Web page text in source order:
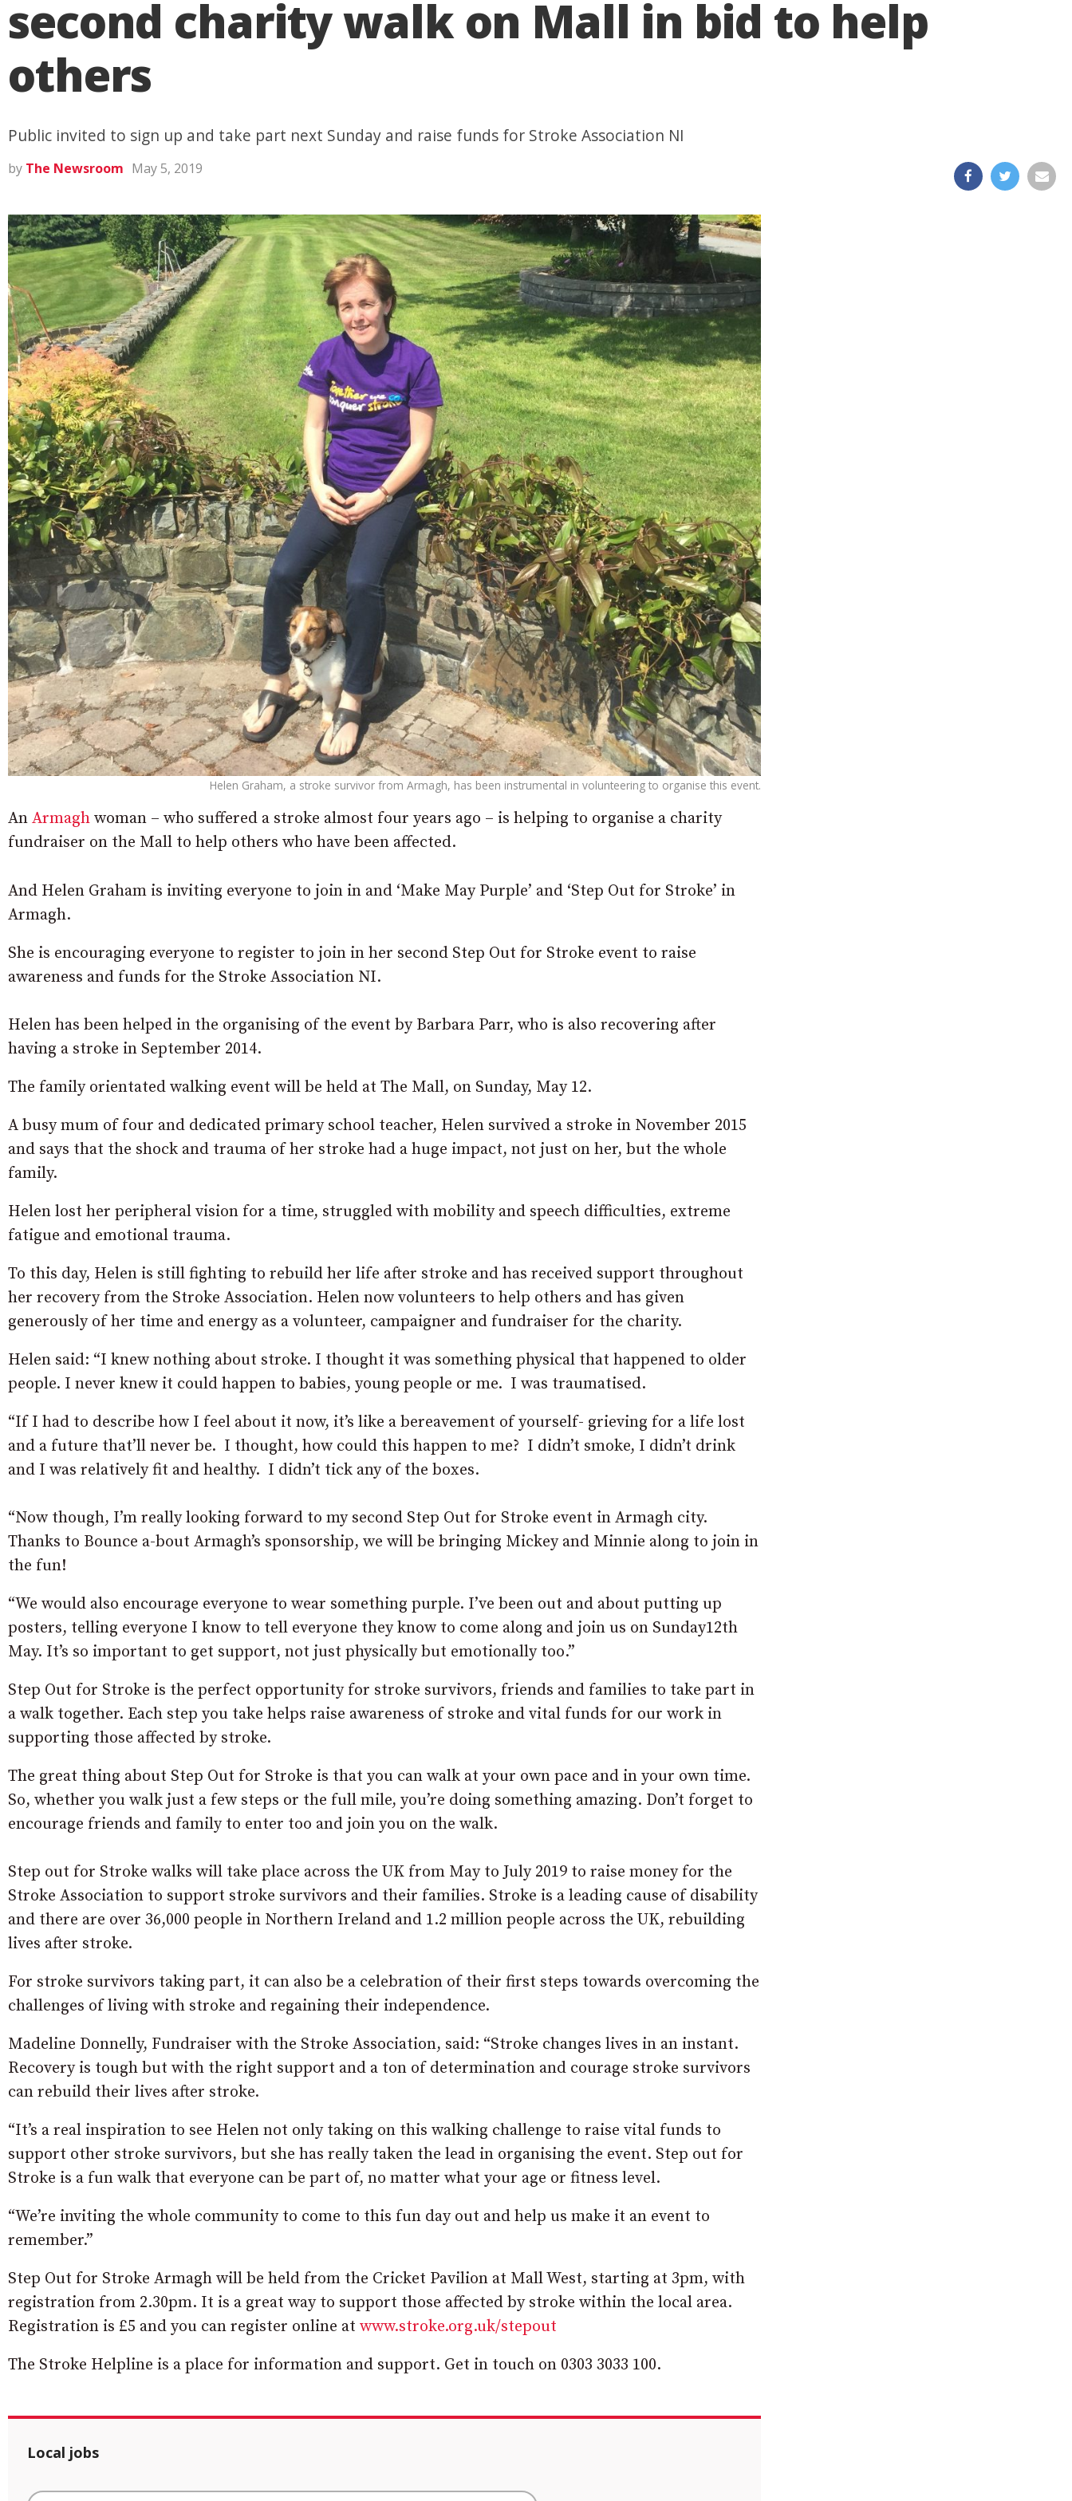
second charity walk on Mall in bid to help
others
Public invited to sign up and take part next Sunday and raise funds for Stroke Association NI
by The Newsroom May 5, 2019
Helen Graham, a stroke survivor from Armagh, has been instrumental in volunteering to organise this event.
An Armagh woman – who suffered a stroke almost four years ago – is helping to organise a charity
fundraiser on the Mall to help others who have been affected.
And Helen Graham is inviting everyone to join in and ‘Make May Purple’ and ‘Step Out for Stroke’ in
Armagh.
She is encouraging everyone to register to join in her second Step Out for Stroke event to raise
awareness and funds for the Stroke Association NI.
Helen has been helped in the organising of the event by Barbara Parr, who is also recovering after
having a stroke in September 2014.
The family orientated walking event will be held at The Mall, on Sunday, May 12.
A busy mum of four and dedicated primary school teacher, Helen survived a stroke in November 2015
and says that the shock and trauma of her stroke had a huge impact, not just on her, but the whole
family.
Helen lost her peripheral vision for a time, struggled with mobility and speech difficulties, extreme
fatigue and emotional trauma.
To this day, Helen is still fighting to rebuild her life after stroke and has received support throughout
her recovery from the Stroke Association. Helen now volunteers to help others and has given
generously of her time and energy as a volunteer, campaigner and fundraiser for the charity.
Helen said: “I knew nothing about stroke. I thought it was something physical that happened to older
people. I never knew it could happen to babies, young people or me. I was traumatised.
“If I had to describe how I feel about it now, it’s like a bereavement of yourself- grieving for a life lost
and a future that’ll never be. I thought, how could this happen to me? I didn’t smoke, I didn’t drink
and I was relatively fit and healthy. I didn’t tick any of the boxes.
“Now though, I’m really looking forward to my second Step Out for Stroke event in Armagh city.
Thanks to Bounce a-bout Armagh’s sponsorship, we will be bringing Mickey and Minnie along to join in
the fun!
“We would also encourage everyone to wear something purple. I’ve been out and about putting up
posters, telling everyone I know to tell everyone they know to come along and join us on Sunday12th
May. It’s so important to get support, not just physically but emotionally too.”
Step Out for Stroke is the perfect opportunity for stroke survivors, friends and families to take part in
a walk together. Each step you take helps raise awareness of stroke and vital funds for our work in
supporting those affected by stroke.
The great thing about Step Out for Stroke is that you can walk at your own pace and in your own time.
So, whether you walk just a few steps or the full mile, you’re doing something amazing. Don’t forget to
encourage friends and family to enter too and join you on the walk.
Step out for Stroke walks will take place across the UK from May to July 2019 to raise money for the
Stroke Association to support stroke survivors and their families. Stroke is a leading cause of disability
and there are over 36,000 people in Northern Ireland and 1.2 million people across the UK, rebuilding
lives after stroke.
For stroke survivors taking part, it can also be a celebration of their first steps towards overcoming the
challenges of living with stroke and regaining their independence.
Madeline Donnelly, Fundraiser with the Stroke Association, said: “Stroke changes lives in an instant.
Recovery is tough but with the right support and a ton of determination and courage stroke survivors
can rebuild their lives after stroke.
“It’s a real inspiration to see Helen not only taking on this walking challenge to raise vital funds to
support other stroke survivors, but she has really taken the lead in organising the event. Step out for
Stroke is a fun walk that everyone can be part of, no matter what your age or fitness level.
“We’re inviting the whole community to come to this fun day out and help us make it an event to
remember.”
Step Out for Stroke Armagh will be held from the Cricket Pavilion at Mall West, starting at 3pm, with
registration from 2.30pm. It is a great way to support those affected by stroke within the local area.
Registration is £5 and you can register online at www.stroke.org.uk/stepout
The Stroke Helpline is a place for information and support. Get in touch on 0303 3033 100.
Local jobs